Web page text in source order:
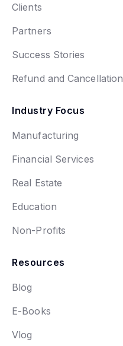
Clients
Partners
Success Stories
Refund and Cancellation
Industry Focus
Manufacturing
Financial Services
Real Estate
Education
Non-Profits
Resources
Blog
E-Books
Vlog